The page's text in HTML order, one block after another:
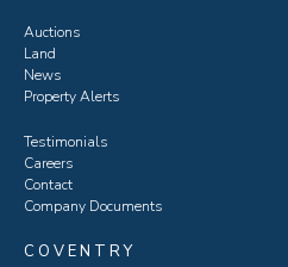
Auctions
Land
News
Property Alerts
Testimonials
Careers
Contact
Company Documents
COVENTRY